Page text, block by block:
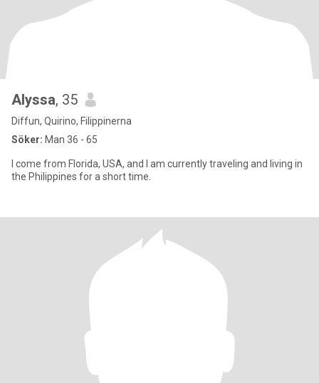
Alyssa, 35
Diffun, Quirino, Filippinerna
Söker: Man 36 - 65
I come from Florida, USA, and I am currently traveling and living in
the Philippines for a short time.